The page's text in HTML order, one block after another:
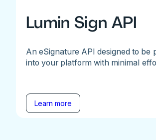
Lumin Sign API
An eSignature API designed to be
into your platform with minimal
Learn more